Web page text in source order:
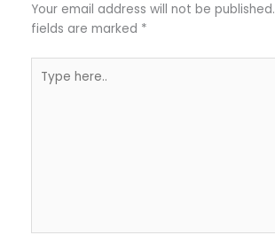
Your email address will not be published.
fields are marked *
here..